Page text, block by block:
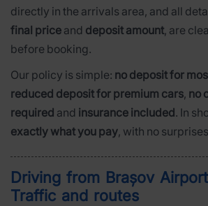
directly in the arrivals area, and all
final price and deposit amount, are
before booking.
Our policy is simple: no deposit for
reduced deposit for premium cars, no
required and insurance included. In
exactly what you pay, with no
Driving from Brașov
Traffic and routes